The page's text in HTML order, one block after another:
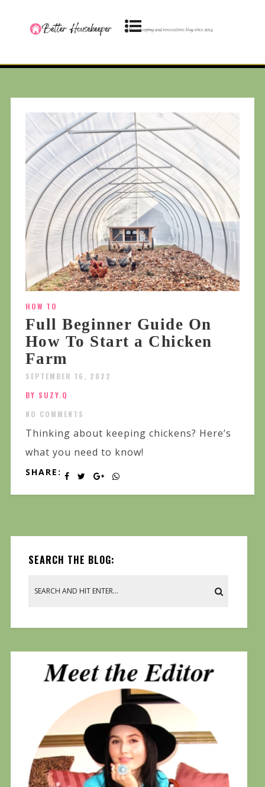
HOW TO
Full Beginner Guide On
How To Start a Chicken
Farm
SEPTEMBER 16, 2022
BY SUZY.Q
NO COMMENTS
Thinking about keeping chickens? Here’s
what you need to know!
SHARE:
SEARCH THE BLOG: